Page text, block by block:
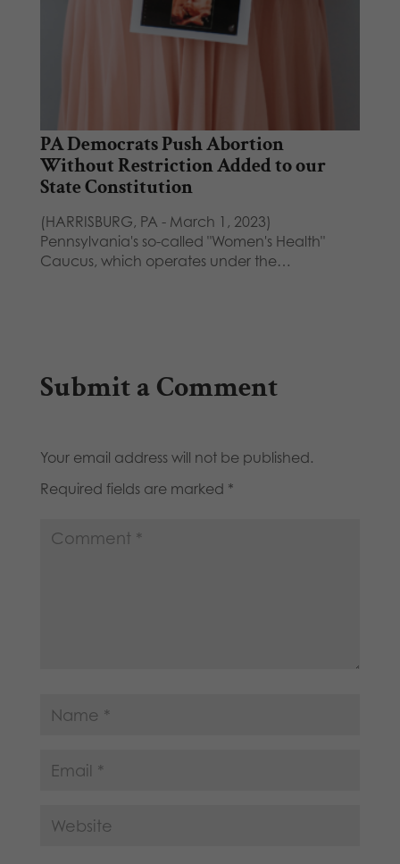
PA Democrats Push Abortion
Without Restriction Added to our
State Constitution
(HARRISBURG, PA - March 1, 2023)
Pennsylvania's so-called "Women's Health"
Caucus, which operates under the…
Submit a Comment
Your email address will not be published.
Required fields are marked *